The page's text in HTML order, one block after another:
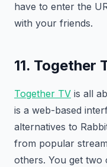
have to enter the
with your friends.
11. Together
Together TV is all
is a web-based
alternatives to
from popular
others. You get two